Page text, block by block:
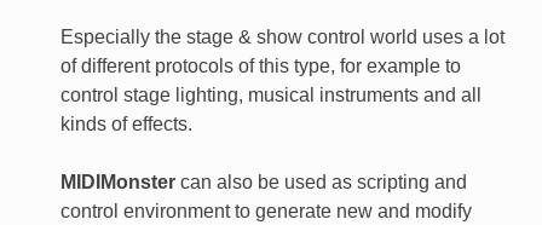
Especially the stage & show control world uses a lot
of different protocols of this type, for example to
control stage lighting, musical instruments and all
kinds of effects.
MIDIMonstercan also be used as scripting and
control environment to generate new and modify